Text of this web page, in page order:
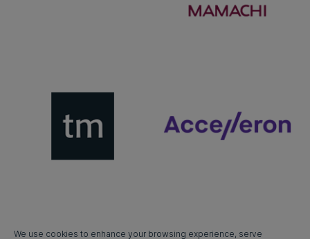
We use cookies to enhance your browsing experience, serve